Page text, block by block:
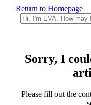
Return to Homepage
Sorry, I
Please fill out the